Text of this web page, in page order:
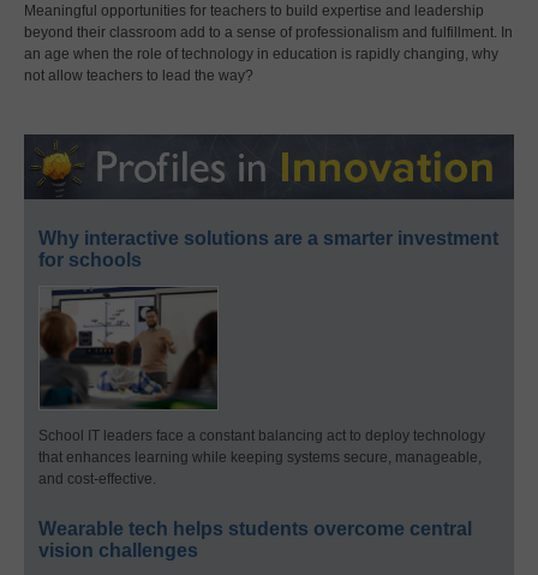
Meaningful opportunities for teachers to build expertise and leadership
beyond their classroom add to a sense of professionalism and fulfillment. In
an age when the role of technology in education is rapidly changing, why
not allow teachers to lead the way?
Why interactive solutions are a smarter investment
for schools
School IT leaders face a constant balancing act to deploy technology
that enhances learning while keeping systems secure, manageable,
and cost-effective.
Wearable tech helps students overcome central
vision challenges